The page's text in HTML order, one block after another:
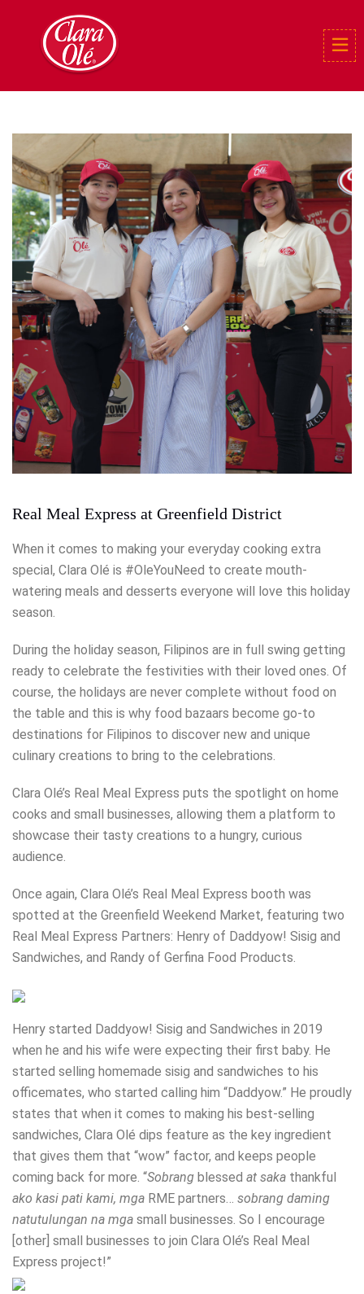
Real Meal Express at Greenfield District
When it comes to making your everyday cooking extra
special, Clara Olé is #OleYouNeed to create mouth-
watering meals and desserts everyone will love this holiday
season.
During the holiday season, Filipinos are in full swing getting
ready to celebrate the festivities with their loved ones. Of
course, the holidays are never complete without food on
the table and this is why food bazaars become go-to
destinations for Filipinos to discover new and unique
culinary creations to bring to the celebrations.
Clara Olé’s Real Meal Express puts the spotlight on home
cooks and small businesses, allowing them a platform to
showcase their tasty creations to a hungry, curious
audience.
Once again, Clara Olé’s Real Meal Express booth was
spotted at the Greenfield Weekend Market, featuring two
Real Meal Express Partners: Henry of Daddyow! Sisig and
Sandwiches, and Randy of Gerfina Food Products.
Henry started Daddyow! Sisig and Sandwiches in 2019
when he and his wife were expecting their first baby. He
started selling homemade sisig and sandwiches to his
officemates, who started calling him “Daddyow.” He proudly
states that when it comes to making his best-selling
sandwiches, Clara Olé dips feature as the key ingredient
that gives them that “wow” factor, and keeps people
coming back for more. “Sobrang blessed at saka thankful
ako kasi pati kami, mga RME partners… sobrang daming
natutulungan na mga small businesses. So I encourage
[other] small businesses to join Clara Olé’s Real Meal
Express project!”